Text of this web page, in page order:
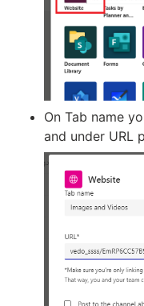
On Tab name
and under URL